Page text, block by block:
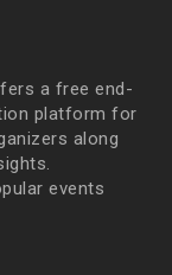
a free end-
platform for
along
events